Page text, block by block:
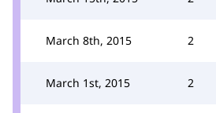
March 8th, 2015 2
March 1st, 2015 2